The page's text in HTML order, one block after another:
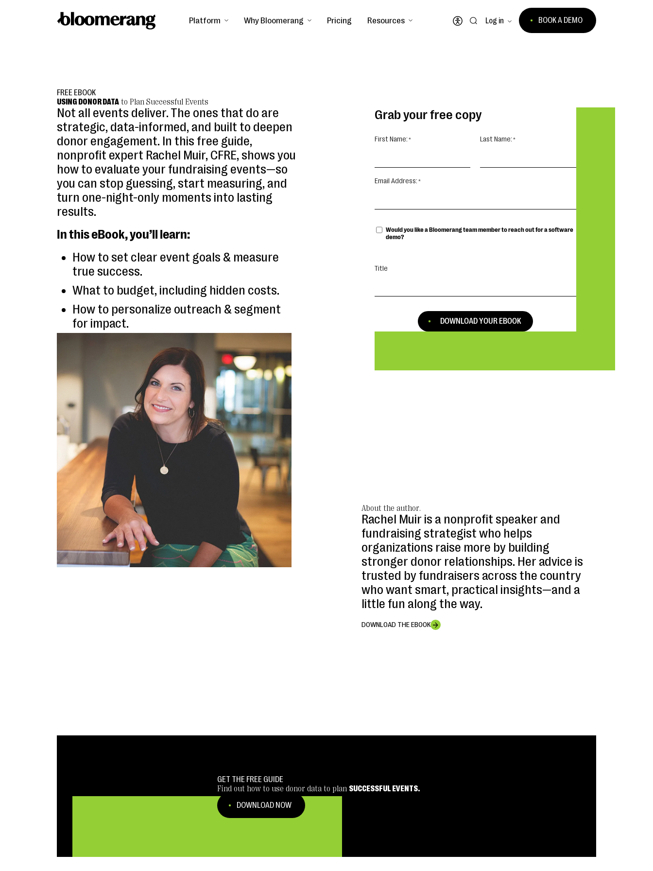
Platform Why Bloomerang Pricing Resources
Open accessibility menu
Log in BOOK A DEMO
FREE EBOOK
USING DONOR DATA to Plan Successful Events
Not all events deliver. The ones that do are
strategic, data-informed, and built to deepen
donor engagement. In this free guide,
nonprofit expert Rachel Muir, CFRE, shows you
how to evaluate your fundraising events—so
you can stop guessing, start measuring, and
turn one-night-only moments into lasting
results.
In this eBook, you’ll learn:
How to set clear event goals & measure
true success.
What to budget, including hidden costs.
How to personalize outreach & segment
for impact.
long-term results.
Grab your free copy
First Name: Last Name:
Email Address:
Would you like a Bloomerang team member to reach out for a software
demo?
Title
DOWNLOAD YOUR EBOOK
About the author.
Rachel Muir is a nonprofit speaker and
fundraising strategist who helps
organizations raise more by building
stronger donor relationships. Her advice is
trusted by fundraisers across the country
who want smart, practical insights—and a
little fun along the way.
DOWNLOAD THE EBOOK
GET THE FREE GUIDE
Find out how to use donor data to plan SUCCESSFUL EVENTS.
DOWNLOAD NOW